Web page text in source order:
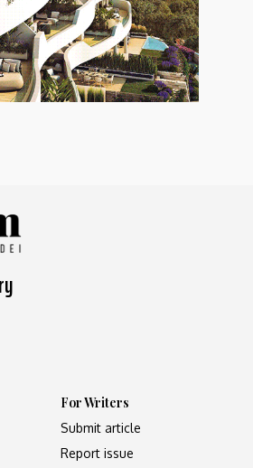
For Writers
Submit article
Report issue